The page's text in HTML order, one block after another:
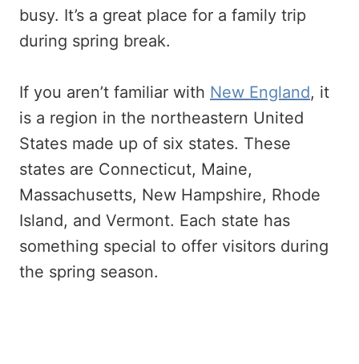
busy. It’s a great place for a family trip
during spring break.
If you aren’t familiar with New England, it
is a region in the northeastern United
States made up of six states. These
states are Connecticut, Maine,
Massachusetts, New Hampshire, Rhode
Island, and Vermont. Each state has
something special to offer visitors during
the spring season.